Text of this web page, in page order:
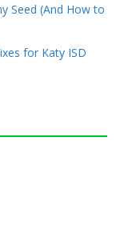
Seed (And How to
for Katy ISD